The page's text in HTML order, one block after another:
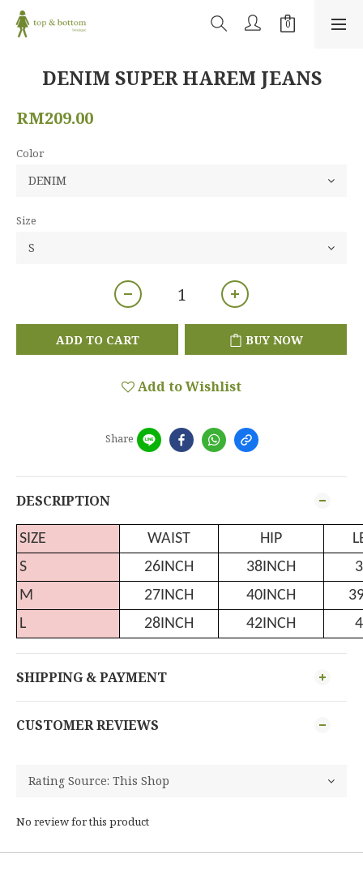
DENIM SUPER HAREM JEANS
RM209.00
Color
Size
ADD TO CART BUY NOW
Add to Wishlist
Share
DESCRIPTION
SIZE WAIST HIP
S
26INCH 38INCH
M
27INCH 40INCH
L
28INCH 42INCH
SHIPPING & PAYMENT
CUSTOMER REVIEWS
No review for this product